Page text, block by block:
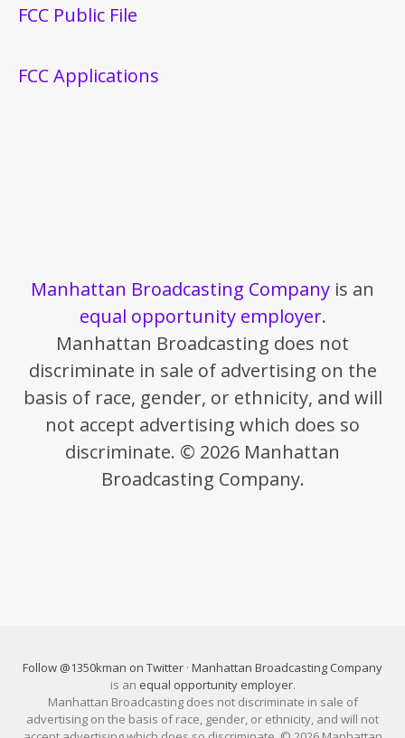
FCC Public File
FCC Applications
Manhattan Broadcasting Company is an
equal opportunity employer.
Manhattan Broadcasting does not
discriminate in sale of advertising on the
basis of race, gender, or ethnicity, and will
not accept advertising which does so
discriminate. © 2026 Manhattan
Broadcasting Company.
Follow @1350kman on Twitter · Manhattan Broadcasting Company
is an equal opportunity employer.
Manhattan Broadcasting does not discriminate in sale of
advertising on the basis of race, gender, or ethnicity, and will not